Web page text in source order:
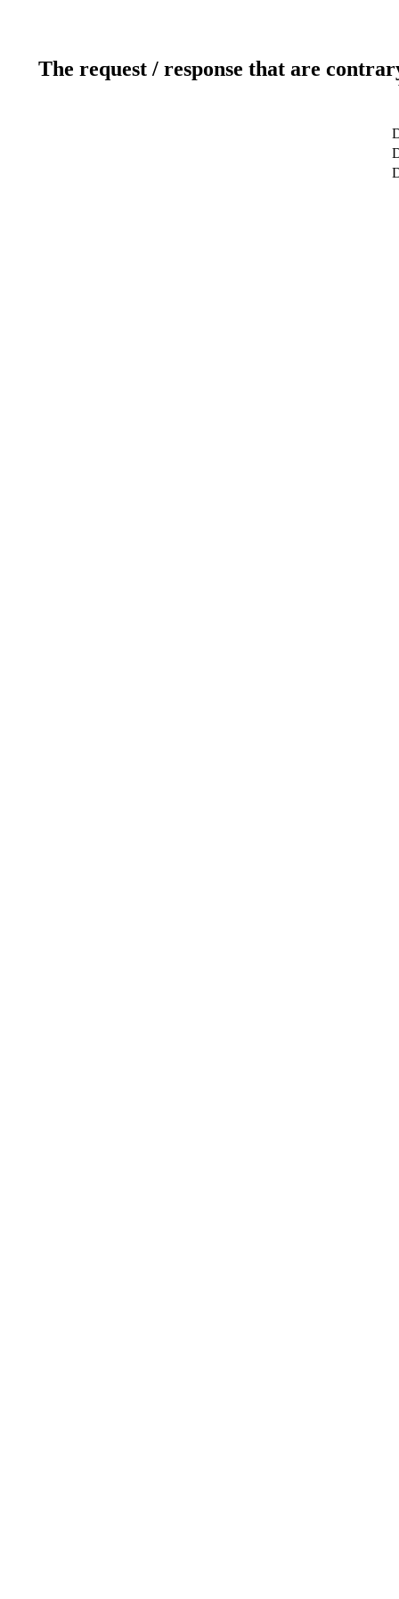
The request / response that are